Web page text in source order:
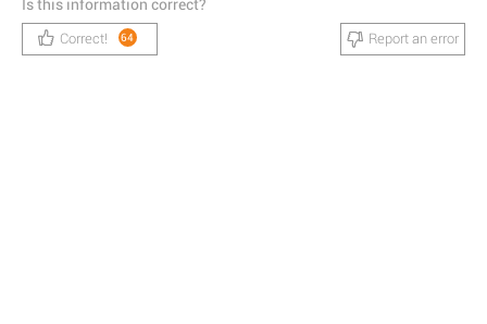
Is this information correct?
Correct! 64 Report an error